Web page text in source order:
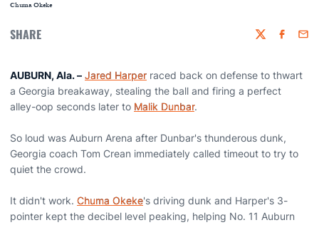
Chuma Okeke
SHARE Twitter
AUBURN, Ala. – Jared Harper raced back on defense to thwart
a Georgia breakaway, stealing the ball and firing a perfect
alley-oop seconds later to Malik Dunbar.
So loud was Auburn Arena after Dunbar's thunderous dunk,
Georgia coach Tom Crean immediately called timeout to try to
quiet the crowd.
It didn't work. Chuma Okeke's driving dunk and Harper's 3-
pointer kept the decibel level peaking, helping No. 11 Auburn